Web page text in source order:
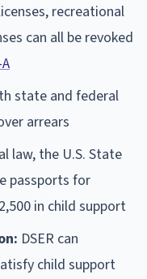
recreational
can all be revoked
state and federal
arrears
law, the U.S. State
passports for
in child support
DSER can
child support